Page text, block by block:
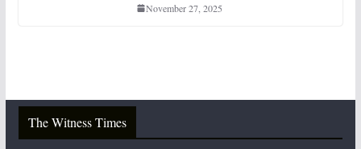
November 27, 2025
The Witness Times